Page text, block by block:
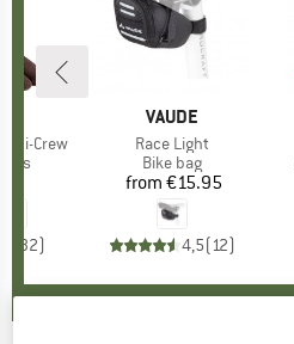
Crew
32)
BRAND
VAUDE
Item(s)
Race Light
Product group
Bike bag
Price
from €15.95
4,5(12)